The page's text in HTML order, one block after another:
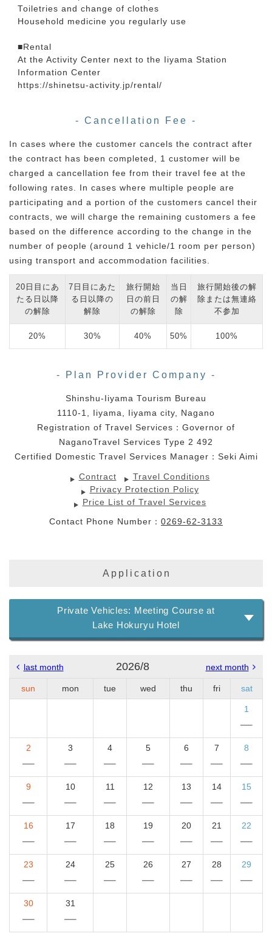
Toiletries and change of clothes
Household medicine you regularly use
■Rental
At the Activity Center next to the Iiyama Station
Information Center
https://shinetsu-activity.jp/rental/
- Cancellation Fee -
In cases where the customer cancels the contract after
the contract has been completed, 1 customer will be
charged a cancellation fee from their travel fee at the
following rates. In cases where multiple people are
participating and a portion of the customers cancel their
contracts, we will charge the remaining customers a fee
based on the difference according to the change in the
number of people (around 1 vehicle/1 room per person)
using transport and accommodation facilities.
20日目にあ
たる日以降
の解除
7日目にあた
る日以降の
解除
旅行開始
日の前日
の解除
当日
の解
除
旅行開始後の解
除または無連絡
不参加
20% 30% 40% 50% 100%
- Plan Provider Company -
Shinshu-Iiyama Tourism Bureau
1110-1, Iiyama, Iiyama city, Nagano
Registration of Travel Services：Governor of
NaganoTravel Services Type 2 492
Certified Domestic Travel Services Manager：Seki Aimi
Contract
Travel Conditions
Privacy Protection Policy
Price List of Travel Services
Contact Phone Number： 0269-62-3133
Application
Private Vehicles: Meeting Course at
Lake Hokuryu Hotel
last month 2026/8 next month
sun mon tue wed thu fri sat
1
2 3 4 5 6 7 8
9 10 11 12 13 14 15
16 17 18 19 20 21 22
23 24 25 26 27 28 29
30 31